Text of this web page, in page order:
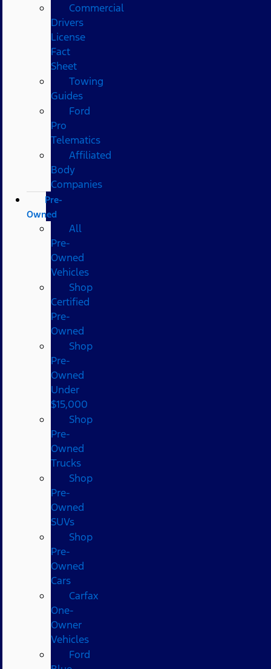
Commercial
Drivers
License
Fact
Sheet
Towing
Guides
Ford
Pro
Telematics
Affiliated
Body
Companies
Pre-
Owned
All
Pre-
Owned
Vehicles
Shop
Certified
Pre-
Owned
Shop
Pre-
Owned
Under
$15,000
Shop
Pre-
Owned
Trucks
Shop
Pre-
Owned
SUVs
Shop
Pre-
Owned
Cars
Carfax
One-
Owner
Vehicles
Ford